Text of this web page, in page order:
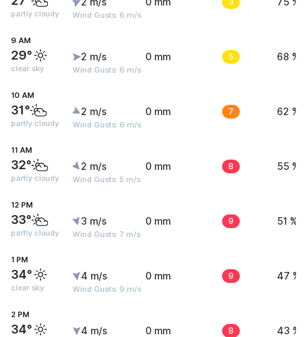
partly cloudy Wind Gusts: 6 m/s
9 AM
29°
clear sky
2 m/s
Wind Gusts: 6 m/s
0 mm 5 68 %
10 AM
31°
partly cloudy
2 m/s
Wind Gusts: 6 m/s
0 mm 7 62 %
11 AM
32°
partly cloudy
2 m/s
Wind Gusts: 5 m/s
0 mm 8 55 %
12 PM
33°
partly cloudy
3 m/s
Wind Gusts: 7 m/s
0 mm 9 51 %
1 PM
34°
clear sky
4 m/s
Wind Gusts: 9 m/s
0 mm 9 47 %
2 PM
34° 4 m/s 0 mm 8 43 %